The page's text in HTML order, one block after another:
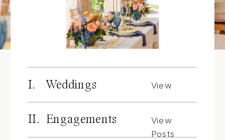
I. Weddings
View
II. Engagements
View
Posts